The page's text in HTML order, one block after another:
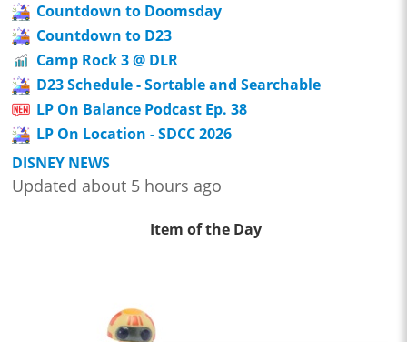
Countdown to Doomsday
Countdown to D23
Camp Rock 3 @ DLR
D23 Schedule - Sortable and Searchable
LP On Balance Podcast Ep. 38
LP On Location - SDCC 2026
DISNEY NEWS
Updated about 5 hours ago
Item of the Day